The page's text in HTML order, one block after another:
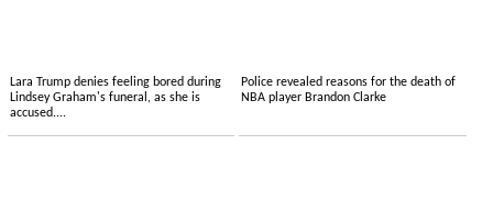
Lara Trump denies feeling bored during
Lindsey Graham's funeral, as she is
accused....
Police revealed reasons for the death of
NBA player Brandon Clarke